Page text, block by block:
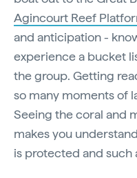
Agincourt Reef
and anticipation -
experience a bucket
the group. Getting
so many moments of
Seeing the coral and
makes you
is protected and such